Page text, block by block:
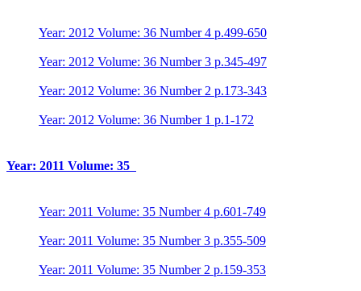
Year: 2012 Volume: 36 Number 4 p.499-650
Year: 2012 Volume: 36 Number 3 p.345-497
Year: 2012 Volume: 36 Number 2 p.173-343
Year: 2012 Volume: 36 Number 1 p.1-172
Year: 2011 Volume: 35
Year: 2011 Volume: 35 Number 4 p.601-749
Year: 2011 Volume: 35 Number 3 p.355-509
Year: 2011 Volume: 35 Number 2 p.159-353